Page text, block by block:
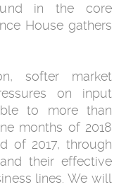
in the core
House gathers
softer market
on input
to more than
months of 2018
of 2017, through
their effective
lines. We will